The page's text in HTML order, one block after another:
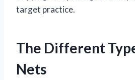
target practice.
The Different
Nets